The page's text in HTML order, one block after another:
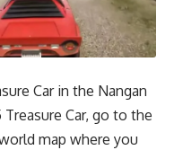
Car in the Nangan
Car, go to the
map where you